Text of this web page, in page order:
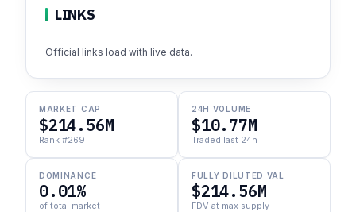
LINKS
Official links load with live data.
MARKET CAP
$214.56M
Rank #269
24H VOLUME
$10.77M
Traded last 24h
DOMINANCE
0.01%
of total market
FULLY DILUTED VAL
$214.56M
FDV at max supply